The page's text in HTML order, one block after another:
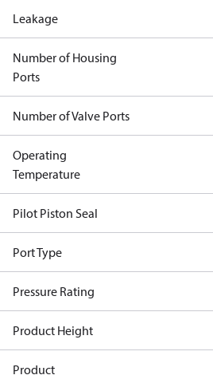
Leakage
Number of Housing
Ports
Number of Valve Ports
Operating
Temperature
Pilot Piston Seal
Port Type
Pressure Rating
Product Height
Product